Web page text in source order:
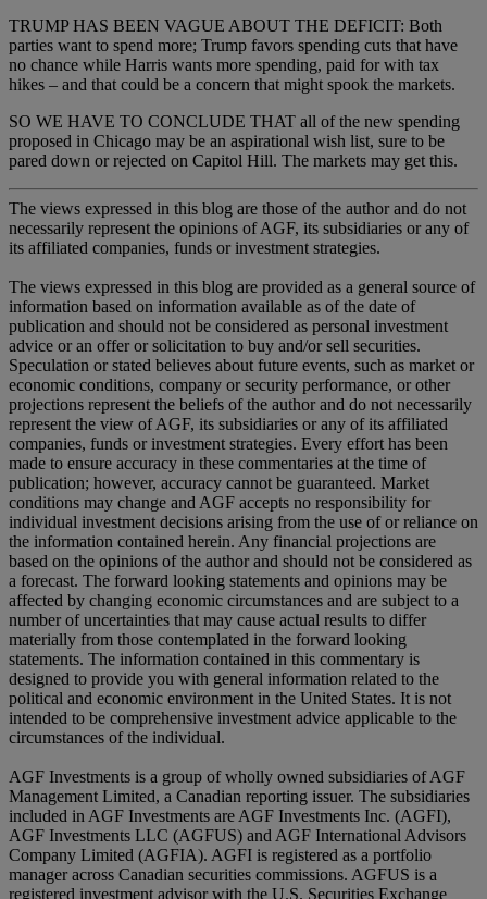
TRUMP HAS BEEN VAGUE ABOUT THE DEFICIT: Both
parties want to spend more; Trump favors spending cuts that have
no chance while Harris wants more spending, paid for with tax
hikes – and that could be a concern that might spook the markets.
SO WE HAVE TO CONCLUDE THAT all of the new spending
proposed in Chicago may be an aspirational wish list, sure to be
pared down or rejected on Capitol Hill. The markets may get this.
The views expressed in this blog are those of the author and do not
necessarily represent the opinions of AGF, its subsidiaries or any of
its affiliated companies, funds or investment strategies.
The views expressed in this blog are provided as a general source of
information based on information available as of the date of
publication and should not be considered as personal investment
advice or an offer or solicitation to buy and/or sell securities.
Speculation or stated believes about future events, such as market or
economic conditions, company or security performance, or other
projections represent the beliefs of the author and do not necessarily
represent the view of AGF, its subsidiaries or any of its affiliated
companies, funds or investment strategies. Every effort has been
made to ensure accuracy in these commentaries at the time of
publication; however, accuracy cannot be guaranteed. Market
conditions may change and AGF accepts no responsibility for
individual investment decisions arising from the use of or reliance on
the information contained herein. Any financial projections are
based on the opinions of the author and should not be considered as
a forecast. The forward looking statements and opinions may be
affected by changing economic circumstances and are subject to a
number of uncertainties that may cause actual results to differ
materially from those contemplated in the forward looking
statements. The information contained in this commentary is
designed to provide you with general information related to the
political and economic environment in the United States. It is not
intended to be comprehensive investment advice applicable to the
circumstances of the individual.
AGF Investments is a group of wholly owned subsidiaries of AGF
Management Limited, a Canadian reporting issuer. The subsidiaries
included in AGF Investments are AGF Investments Inc. (AGFI),
AGF Investments LLC (AGFUS) and AGF International Advisors
Company Limited (AGFIA). AGFI is registered as a portfolio
manager across Canadian securities commissions. AGFUS is a
registered investment advisor with the U.S. Securities Exchange